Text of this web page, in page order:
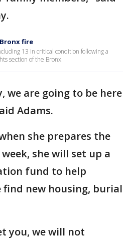
fire
13 in critical condition following a
section of the Bronx.
we are going to be here
Adams.
she prepares the
she will set up a
fund to help
new housing, burial
you, we will not